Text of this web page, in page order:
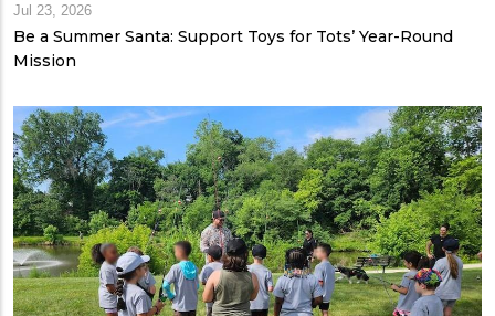
Jul 23, 2026
Be a Summer Santa: Support Toys for Tots’ Year-Round
Mission